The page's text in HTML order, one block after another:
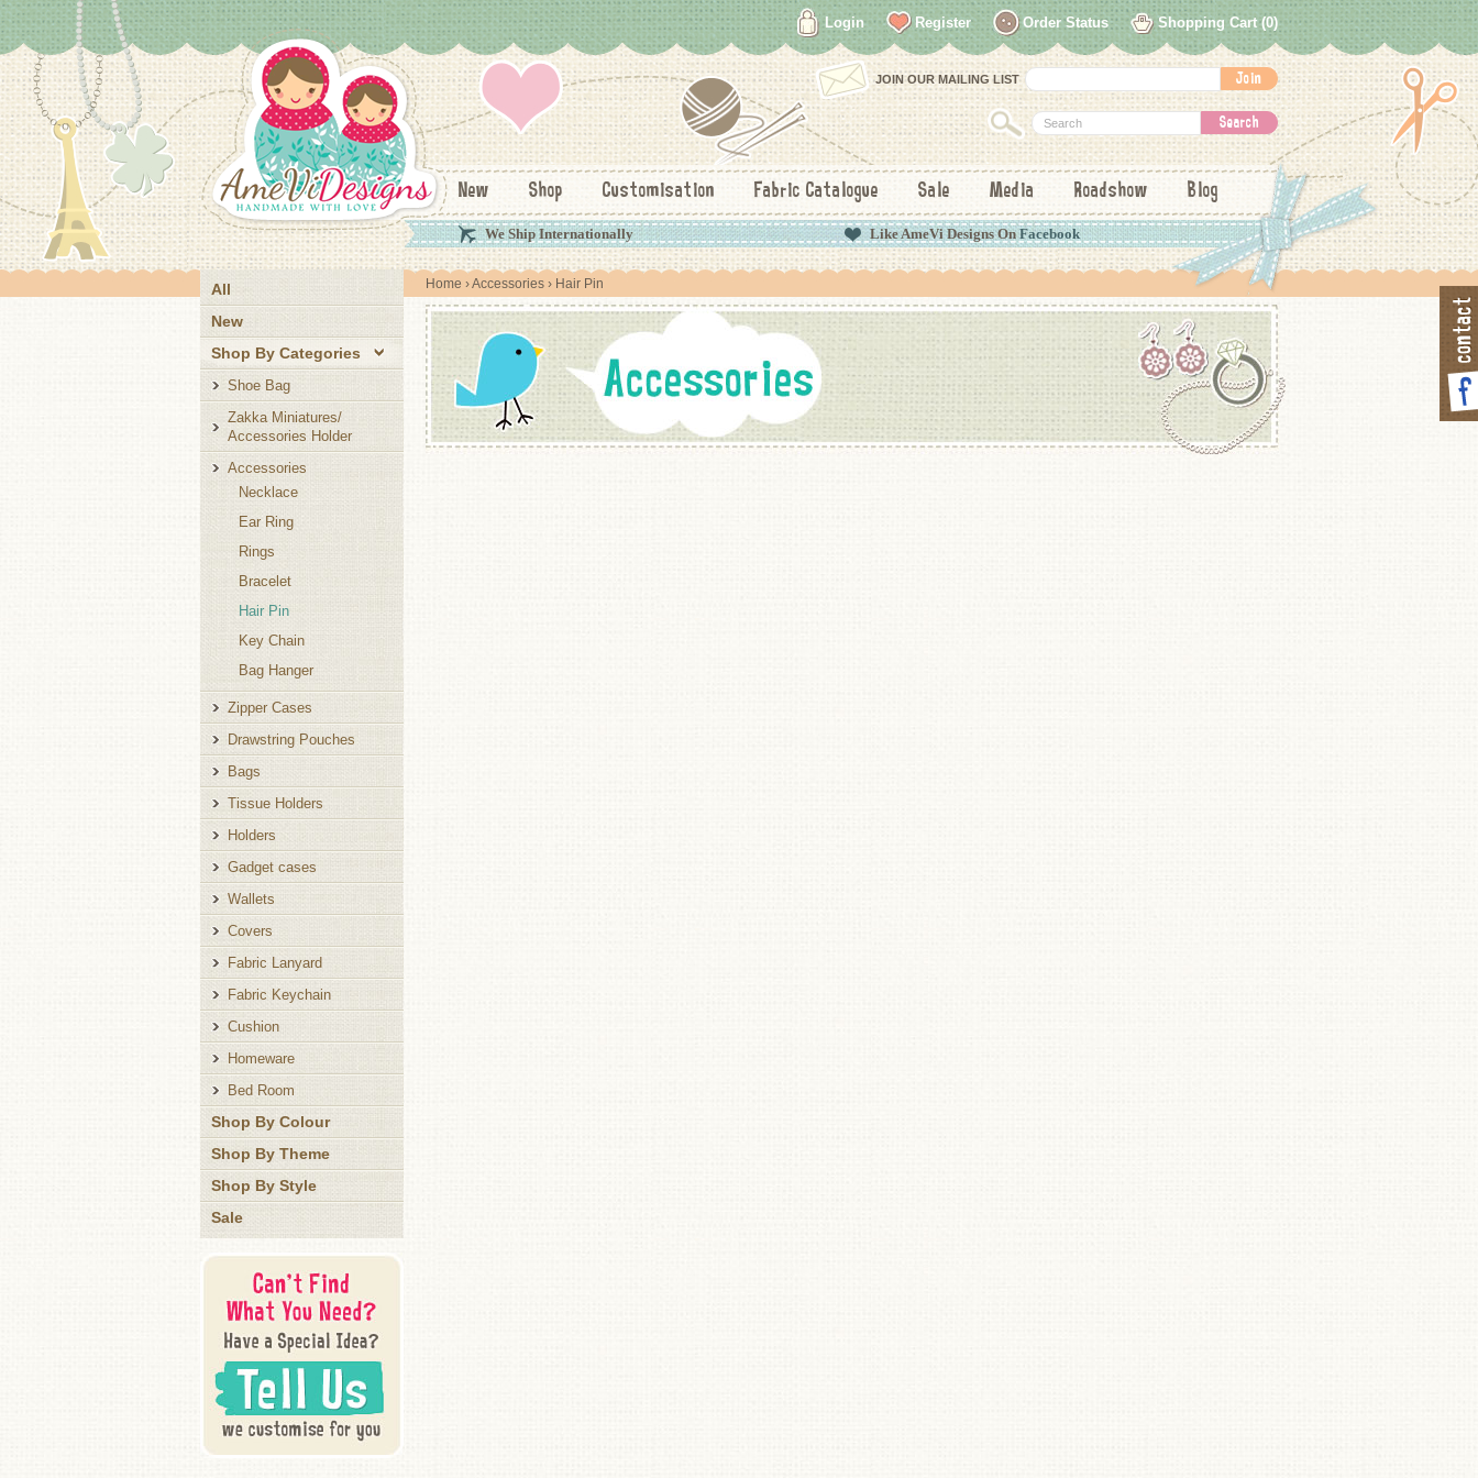
Login Register Order Status Shopping Cart (0)
JOIN OUR MAILING LIST
New Shop Customisation Fabric Catalogue Sale Media Roadshow Blog
We Ship Internationally Like AmeVi Designs OnFacebook
Home ›Accessories › Hair Pin
All
New
Shop By Categories
Shoe Bag
Zakka Miniatures/
Accessories Holder
Accessories
Necklace
Ear Ring
Rings
Bracelet
Hair Pin
Key Chain
Bag Hanger
Zipper Cases
Drawstring Pouches
Bags
Tissue Holders
Holders
Gadget cases
Wallets
Covers
Fabric Lanyard
Fabric Keychain
Cushion
Homeware
Bed Room
Shop By Colour
Shop By Theme
Shop By Style
Sale